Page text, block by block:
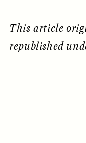
ESSAY /
This article
republished